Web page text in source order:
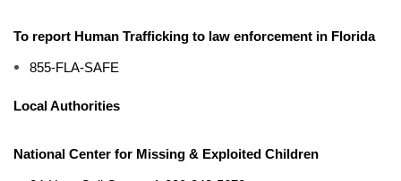
To report Human Trafficking to law enforcement in Florida
855-FLA-SAFE
Local Authorities
National Center for Missing & Exploited Children